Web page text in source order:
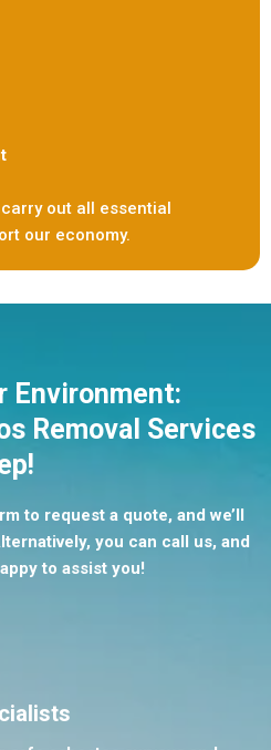
out all essential
our economy.
Environment:
Removal Services
to request a quote, and we’ll
you can call us, and
to assist you!